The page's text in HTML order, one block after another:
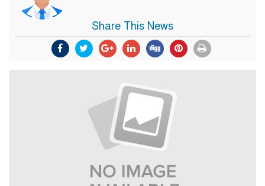
Share This News